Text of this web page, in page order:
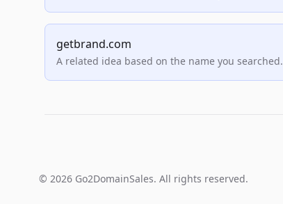
getbrand.com
A related idea based on the name you searched.
© 2026 Go2DomainSales. All rights reserved.